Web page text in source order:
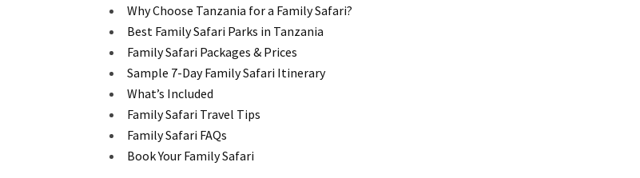
Why Choose Tanzania for a Family Safari?
Best Family Safari Parks in Tanzania
Family Safari Packages & Prices
Sample 7-Day Family Safari Itinerary
What’s Included
Family Safari Travel Tips
Family Safari FAQs
Book Your Family Safari